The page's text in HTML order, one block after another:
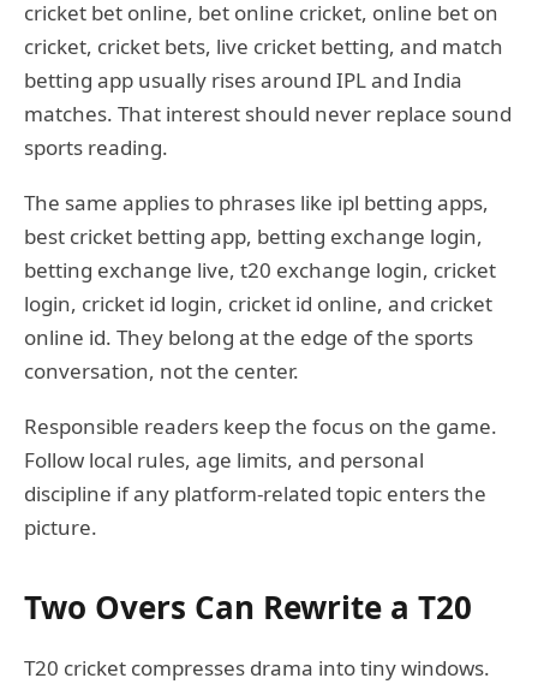
cricket bet online, bet online cricket, online bet on
cricket, cricket bets, live cricket betting, and match
betting app usually rises around IPL and India
matches. That interest should never replace sound
sports reading.
The same applies to phrases like ipl betting apps,
best cricket betting app, betting exchange login,
betting exchange live, t20 exchange login, cricket
login, cricket id login, cricket id online, and cricket
online id. They belong at the edge of the sports
conversation, not the center.
Responsible readers keep the focus on the game.
Follow local rules, age limits, and personal
discipline if any platform-related topic enters the
picture.
Two Overs Can Rewrite a T20
T20 cricket compresses drama into tiny windows.